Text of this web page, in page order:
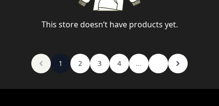
This store doesn’t have products yet.
1 2 3 4 ...